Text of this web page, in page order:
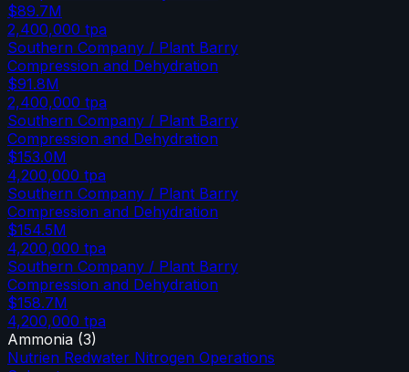
$89.7M
2,400,000 tpa
Southern Company / Plant Barry
Compression and Dehydration
$91.8M
2,400,000 tpa
Southern Company / Plant Barry
Compression and Dehydration
$153.0M
4,200,000 tpa
Southern Company / Plant Barry
Compression and Dehydration
$154.5M
4,200,000 tpa
Southern Company / Plant Barry
Compression and Dehydration
$158.7M
4,200,000 tpa
Ammonia (3)
Nutrien Redwater Nitrogen Operations